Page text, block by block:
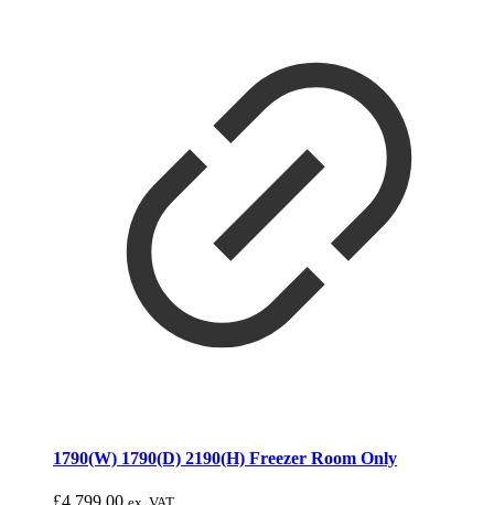
1790(W) 1790(D) 2190(H) Freezer Room Only